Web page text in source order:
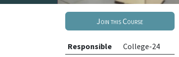
Join this Course
Responsible
College-24